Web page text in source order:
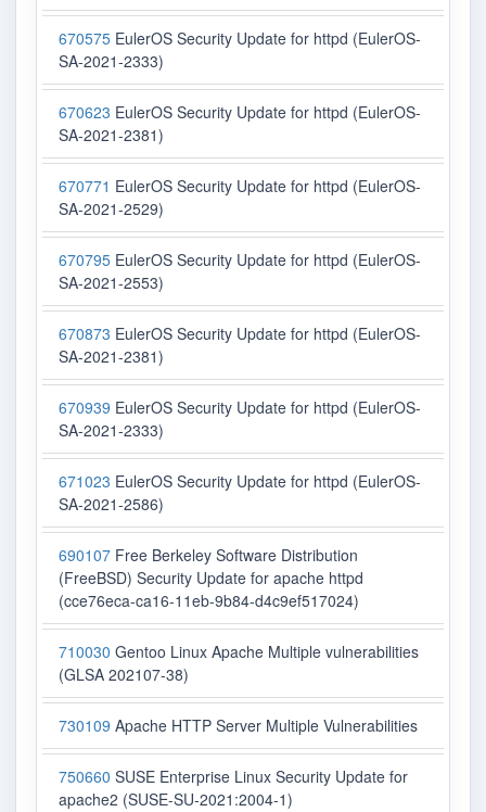
670575 EulerOS Security Update for httpd (EulerOS-
SA-2021-2333)
670623 EulerOS Security Update for httpd (EulerOS-
SA-2021-2381)
670771 EulerOS Security Update for httpd (EulerOS-
SA-2021-2529)
670795 EulerOS Security Update for httpd (EulerOS-
SA-2021-2553)
670873 EulerOS Security Update for httpd (EulerOS-
SA-2021-2381)
670939 EulerOS Security Update for httpd (EulerOS-
SA-2021-2333)
671023 EulerOS Security Update for httpd (EulerOS-
SA-2021-2586)
690107 Free Berkeley Software Distribution
(FreeBSD) Security Update for apache httpd
(cce76eca-ca16-11eb-9b84-d4c9ef517024)
710030 Gentoo Linux Apache Multiple vulnerabilities
(GLSA 202107-38)
730109 Apache HTTP Server Multiple Vulnerabilities
750660 SUSE Enterprise Linux Security Update for
apache2 (SUSE-SU-2021:2004-1)